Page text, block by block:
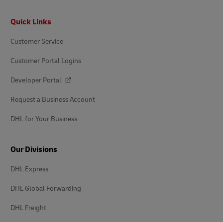
Quick Links
Customer Service
Customer Portal Logins
Developer Portal
Request a Business Account
DHL for Your Business
Our Divisions
DHL Express
DHL Global Forwarding
DHL Freight